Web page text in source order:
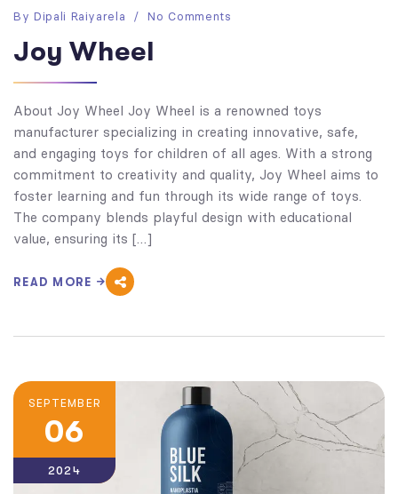
By Dipali Raiyarela No Comments
Joy Wheel
About Joy Wheel Joy Wheel is a renowned toys
manufacturer specializing in creating innovative, safe,
and engaging toys for children of all ages. With a strong
commitment to creativity and quality, Joy Wheel aims to
foster learning and fun through its wide range of toys.
The company blends playful design with educational
value, ensuring its […]
READ MORE
SEPTEMBER
06
2024